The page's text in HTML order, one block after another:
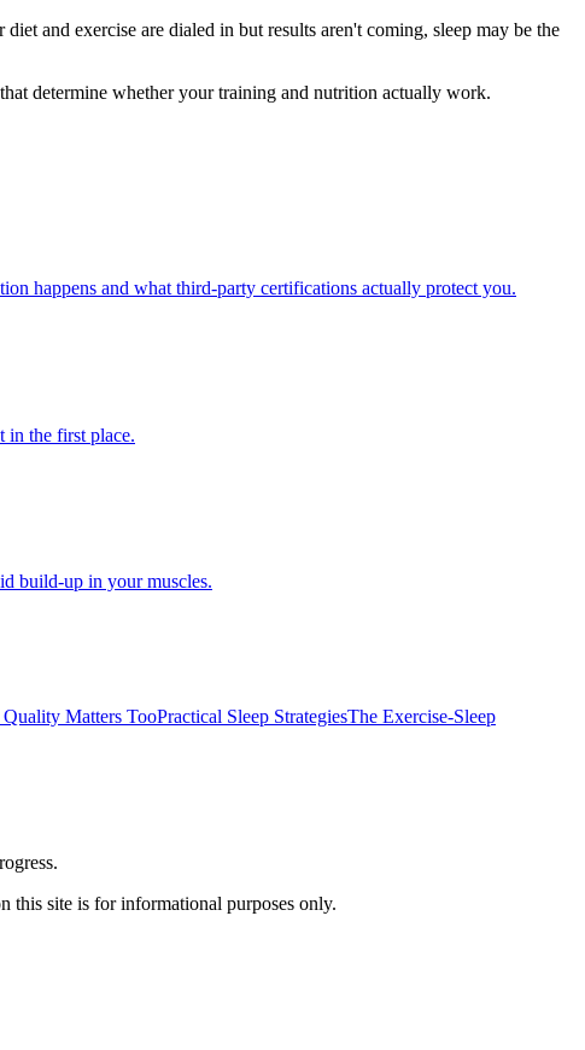
and exercise are dialed in but results aren't coming, sleep may be the
determine whether your training and nutrition actually work.
happens and what third-party certifications actually protect you.
in the first place.
build-up in your muscles.
Quality Matters TooPractical Sleep StrategiesThe Exercise-Sleep
this site is for informational purposes only.